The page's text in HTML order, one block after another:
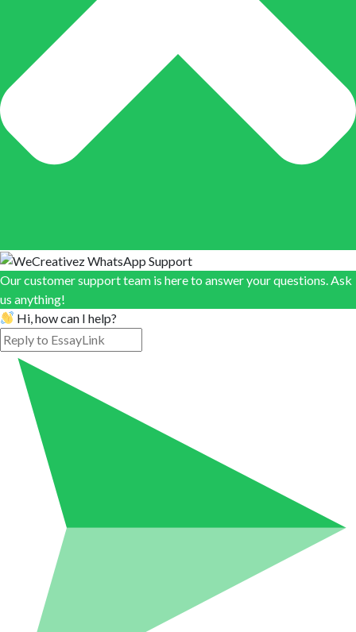
Our customer support team is here to answer your questions. Ask
us anything!
Hi, how can I help?